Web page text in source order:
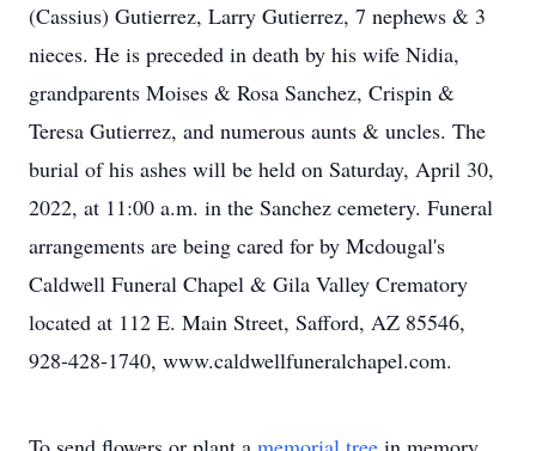
(Cassius) Gutierrez, Larry Gutierrez, 7 nephews & 3
nieces. He is preceded in death by his wife Nidia,
grandparents Moises & Rosa Sanchez, Crispin &
Teresa Gutierrez, and numerous aunts & uncles. The
burial of his ashes will be held on Saturday, April 30,
2022, at 11:00 a.m. in the Sanchez cemetery. Funeral
arrangements are being cared for by Mcdougal's
Caldwell Funeral Chapel & Gila Valley Crematory
located at 112 E. Main Street, Safford, AZ 85546,
928-428-1740, www.caldwellfuneralchapel.com.